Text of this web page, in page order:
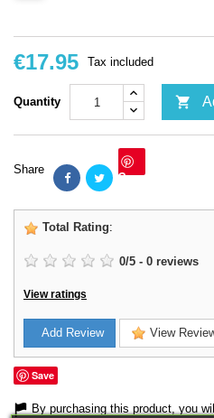
€17.95 Tax included
Quantity 
Share Save
Total Rating:
0/5 - 0 reviews
View ratings
Add Review View
Save
By purchasing this product, you